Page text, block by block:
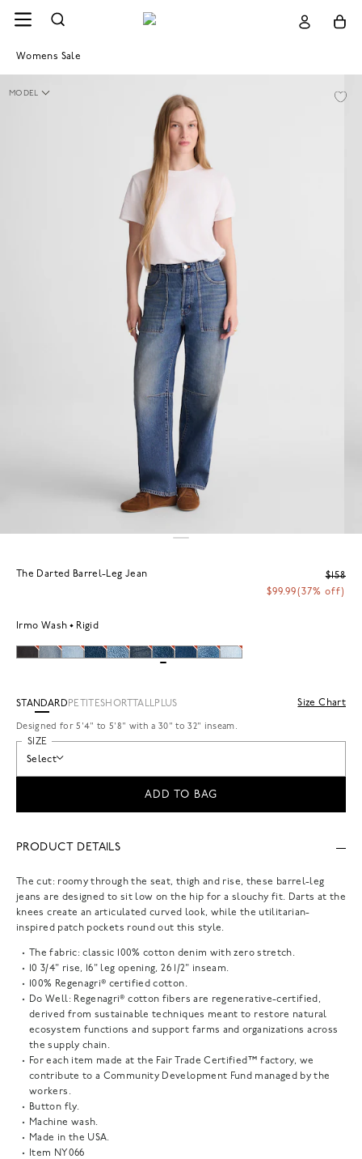
Womens Sale
MODEL
The Darted Barrel-Leg Jean
$158
$99.99(37% off)
Irmo Wash Rigid
STANDARD PETITESHORT TALLPLUS
Designed for 5'4" to 5'8" with a 30" to 32" inseam.
Size Chart
SIZE
Select
ADD TO BAG
PRODUCT DETAILS
The cut: roomy through the seat, thigh and rise, these barrel-leg
jeans are designed to sit low on the hip for a slouchy fit. Darts at the
knees create an articulated curved look, while the utilitarian-
inspired patch pockets round out this style.
The fabric: classic 100% cotton denim with zero stretch.
10 3/4" rise, 16" leg opening, 26 1/2" inseam.
100% Regenagri® certified cotton.
Do Well: Regenagri® cotton fibers are regenerative-certified,
derived from sustainable techniques meant to restore natural
ecosystem functions and support farms and organizations across
the supply chain.
For each item made at the Fair Trade Certified™ factory, we
contribute to a Community Development Fund managed by the
workers.
Button fly.
Machine wash.
Made in the USA.
Item NY066